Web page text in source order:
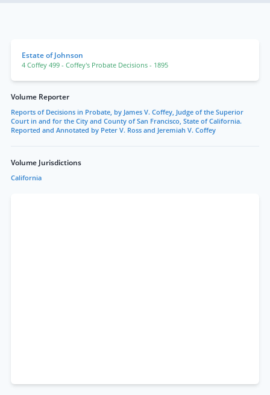
Estate of Johnson
4 Coffey 499 - Coffey's Probate Decisions - 1895
Volume Reporter
Reports of Decisions in Probate, by James V. Coffey, Judge of the Superior
Court in and for the City and County of San Francisco, State of California.
Reported and Annotated by Peter V. Ross and Jeremiah V. Coffey
Volume Jurisdictions
California